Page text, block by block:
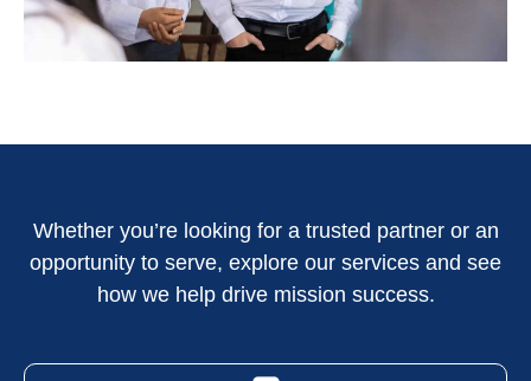
Whether you’re looking for a trusted partner or an
opportunity to serve, explore our services and see
how we help drive mission success.